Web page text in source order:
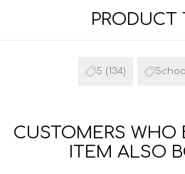
PRODUCT
5 (134)
CUSTOMERS WHO
ITEM ALSO